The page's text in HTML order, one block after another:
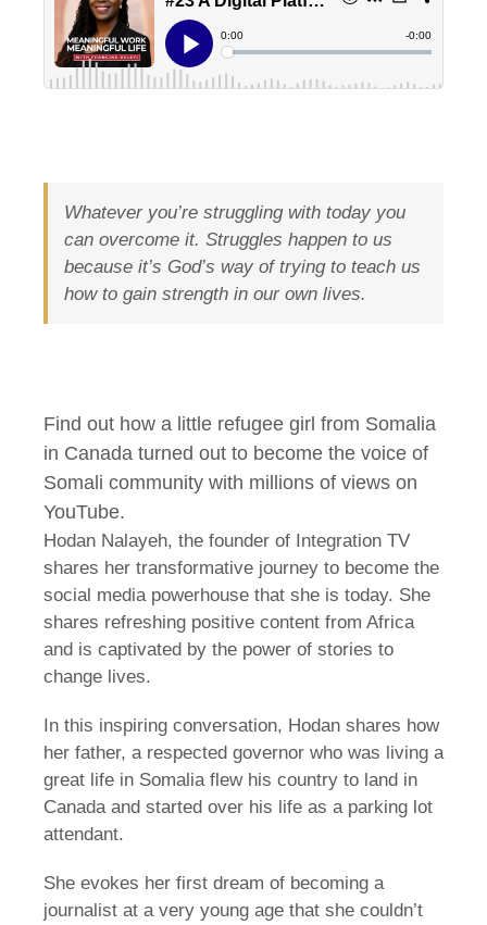
Whatever you’re struggling with today you
can overcome it. Struggles happen to us
because it’s God’s way of trying to teach us
how to gain strength in our own lives.
Find out how a little refugee girl from Somalia
in Canada turned out to become the voice of
Somali community with millions of views on
YouTube.
Hodan Nalayeh, the founder of Integration TV
shares her transformative journey to become the
social media powerhouse that she is today. She
shares refreshing positive content from Africa
and is captivated by the power of stories to
change lives.
In this inspiring conversation, Hodan shares how
her father, a respected governor who was living a
great life in Somalia flew his country to land in
Canada and started over his life as a parking lot
attendant.
She evokes her first dream of becoming a
journalist at a very young age that she couldn’t